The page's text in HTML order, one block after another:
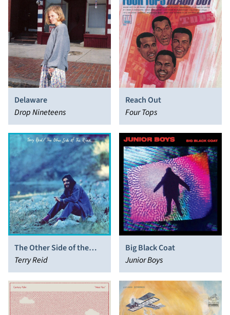
Delaware
Drop Nineteens
Reach Out
Four Tops
The Other Side of the
River
Terry Reid
Big Black Coat
Junior Boys